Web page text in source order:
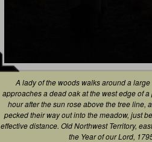
A lady of the woods walks around a
approaches a dead oak at the west edge of
hour after the sun rose above the tree line,
pecked their way out into the meadow, just
effective distance. Old Northwest Territory,
the Year of our Lord,